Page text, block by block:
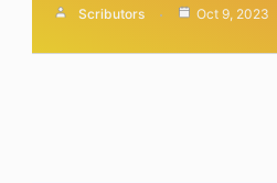
Scributors Oct 9, 2023